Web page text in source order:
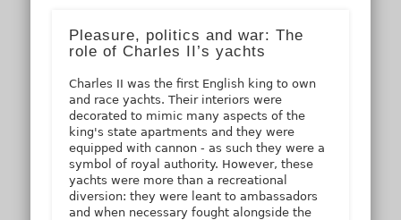
Pleasure, politics and war: The
role of Charles II’s yachts
Charles II was the first English king to own
and race yachts. Their interiors were
decorated to mimic many aspects of the
king's state apartments and they were
equipped with cannon - as such they were a
symbol of royal authority. However, these
yachts were more than a recreational
diversion: they were leant to ambassadors
and when necessary fought alongside the